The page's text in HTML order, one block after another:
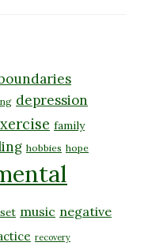
depression
family
hobbies hope
music negative
recovery